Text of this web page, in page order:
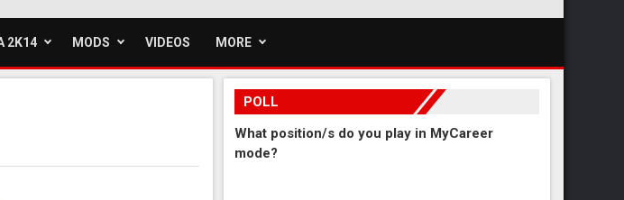
2K14 MODS VIDEOS MORE
POLL
What position/s do you play in MyCareer
mode?